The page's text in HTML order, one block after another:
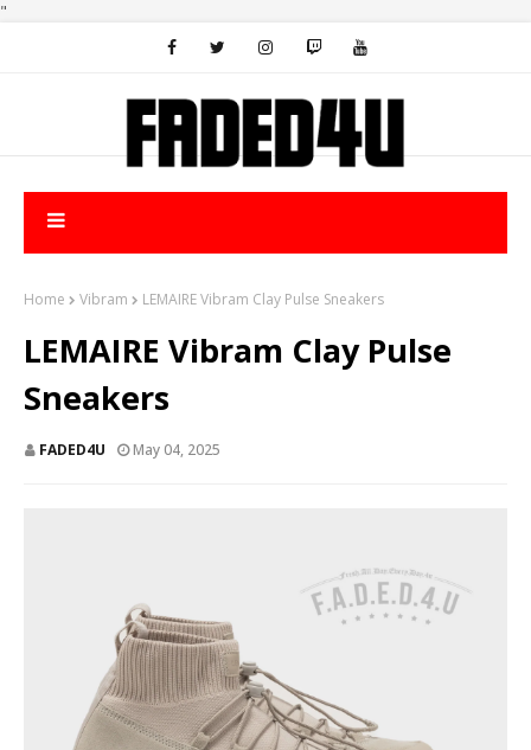
"
Home Vibram LEMAIRE Vibram Clay Pulse Sneakers
LEMAIRE Vibram Clay Pulse
Sneakers
FADED4U May 04, 2025